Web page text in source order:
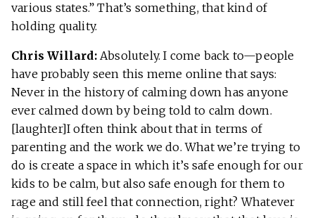
various states.” That’s something, that kind of
holding quality.
Chris Willard:Absolutely. I come back to—people
have probably seen this meme online that says:
Never in the history of calming down has anyone
ever calmed down by being told to calm down.
[laughter]I often think about that in terms of
parenting and the work we do. What we’re trying to
do is create a space in which it’s safe enough for our
kids to be calm, but also safe enough for them to
rage and still feel that connection, right? Whatever